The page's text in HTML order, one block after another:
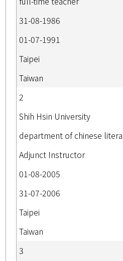
31-08-1986
01-07-1991
Taipei
Taiwan
2
Shih Hsin University
department of chinese
Adjunct Instructor
01-08-2005
31-07-2006
Taipei
Taiwan
3